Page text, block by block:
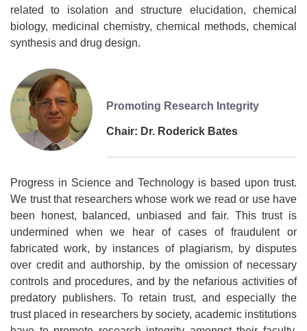
related to isolation and structure elucidation, chemical
biology, medicinal chemistry, chemical methods, chemical
synthesis and drug design.
Promoting Research Integrity
Chair: Dr. Roderick Bates
Progress in Science and Technology is based upon trust.
We trust that researchers whose work we read or use have
been honest, balanced, unbiased and fair. This trust is
undermined when we hear of cases of fraudulent or
fabricated work, by instances of plagiarism, by disputes
over credit and authorship, by the omission of necessary
controls and procedures, and by the nefarious activities of
predatory publishers. To retain trust, and especially the
trust placed in researchers by society, academic institutions